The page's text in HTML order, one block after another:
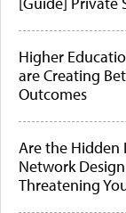
Higher
are Creating
Outcomes
Are the Hidden
Network
Threatening